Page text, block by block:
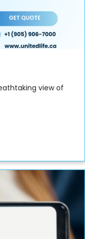
view of